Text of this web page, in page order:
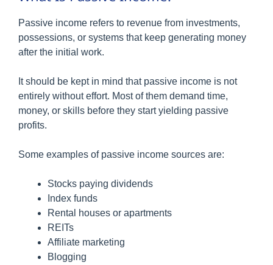
Passive income refers to revenue from investments,
possessions, or systems that keep generating money
after the initial work.
It should be kept in mind that passive income is not
entirely without effort. Most of them demand time,
money, or skills before they start yielding passive
profits.
Some examples of passive income sources are:
Stocks paying dividends
Index funds
Rental houses or apartments
REITs
Affiliate marketing
Blogging